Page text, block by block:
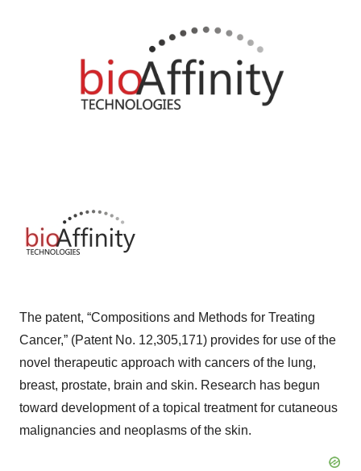
The patent, “Compositions and Methods for Treating
Cancer,” (Patent No. 12,305,171) provides for use of the
novel therapeutic approach with cancers of the lung,
breast, prostate, brain and skin. Research has begun
toward development of a topical treatment for cutaneous
malignancies and neoplasms of the skin.